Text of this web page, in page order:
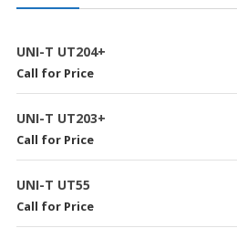
UNI-T UT204+
Call for Price
UNI-T UT203+
Call for Price
UNI-T UT55
Call for Price